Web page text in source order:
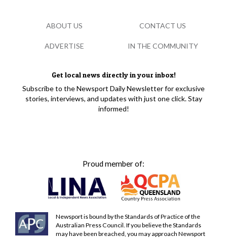
Get local news directly in your inbox!
Subscribe to the Newsport Daily Newsletter for exclusive
stories, interviews, and updates with just one click. Stay
informed!
Proud member of:
Newsport is bound by the Standards of Practice of the
Australian Press Council. If you believe the Standards
may have been breached, you may approach Newsport
ABOUT US CONTACT US
ADVERTISE IN THE COMMUNITY